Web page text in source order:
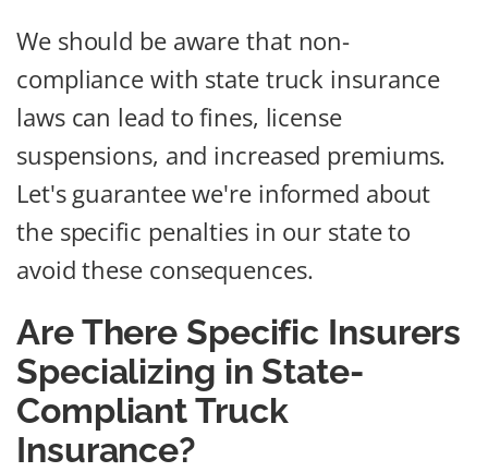
We should be aware that non-
compliance with state truck insurance
laws can lead to fines, license
suspensions, and increased premiums.
Let's guarantee we're informed about
the specific penalties in our state to
avoid these consequences.
Are There Specific Insurers
Specializing in State-
Compliant Truck
Insurance?